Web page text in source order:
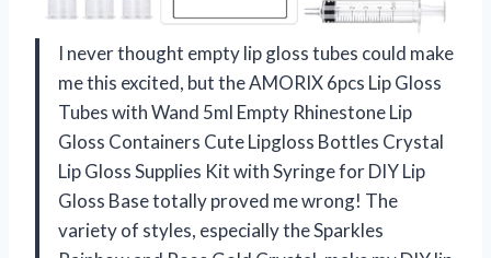
I never thought empty lip gloss tubes could make
me this excited, but the AMORIX 6pcs Lip Gloss
Tubes with Wand 5ml Empty Rhinestone Lip
Gloss Containers Cute Lipgloss Bottles Crystal
Lip Gloss Supplies Kit with Syringe for DIY Lip
Gloss Base totally proved me wrong! The
variety of styles, especially the Sparkles